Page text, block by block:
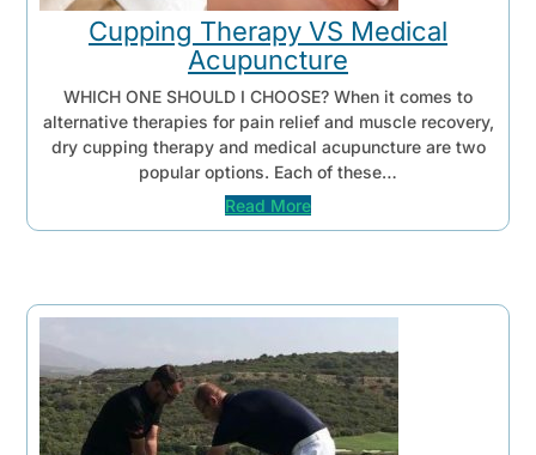
Cupping Therapy VS Medical
Acupuncture
WHICH ONE SHOULD I CHOOSE? When it comes to
alternative therapies for pain relief and muscle recovery,
dry cupping therapy and medical acupuncture are two
popular options. Each of these…
Read More